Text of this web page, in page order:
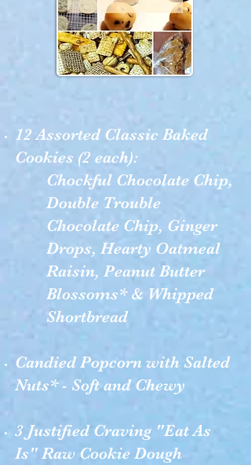
12 Assorted Classic Baked
Cookies (2 each):
Chockful Chocolate Chip,
Double Trouble
Chocolate Chip, Ginger
Drops, Hearty Oatmeal
Raisin, Peanut Butter
Blossoms* & Whipped
Shortbread
Candied Popcorn with Salted
Nuts* - Soft and Chewy
3 Justified Craving "Eat As
Is" Raw Cookie Dough